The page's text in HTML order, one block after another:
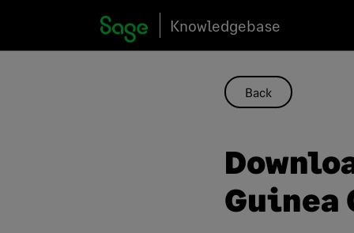
content
Knowledgebase
Back
Guinea